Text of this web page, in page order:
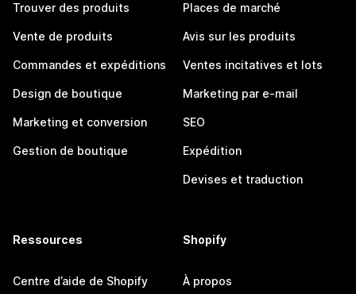
Trouver des produits
Vente de produits
Commandes et expéditions
Design de boutique
Marketing et conversion
Gestion de boutique
Places de marché
Avis sur les produits
Ventes incitatives et lots
Marketing par e-mail
SEO
Expédition
Devises et traduction
Ressources
Centre d’aide de Shopify
Shopify
À propos